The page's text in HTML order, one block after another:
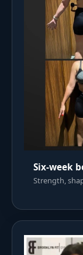
Six-week
Strength,